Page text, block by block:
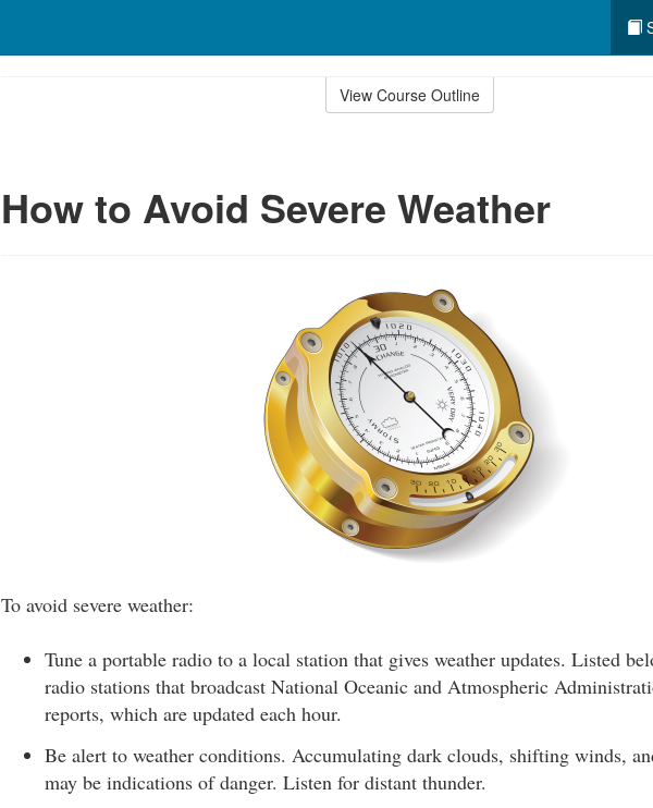
View Course Outline
How to Avoid Severe Weather
To avoid severe weather:
Tune a portable radio to a local station that gives weather updates. Listed
radio stations that broadcast National Oceanic and Atmospheric
reports, which are updated each hour.
Be alert to weather conditions. Accumulating dark clouds, shifting winds,
may be indications of danger. Listen for distant thunder.